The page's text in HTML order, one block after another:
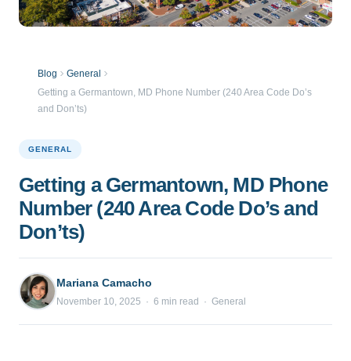
Blog
General
Getting a Germantown, MD Phone Number (240 Area Code Do’s
and Don’ts)
GENERAL
Getting a Germantown, MD Phone
Number (240 Area Code Do’s and
Don’ts)
Mariana Camacho
November 10, 2025 · 6 min read · General